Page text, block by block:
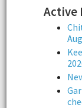
Active